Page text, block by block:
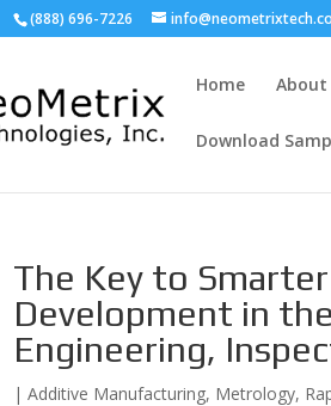
(888) 696-7226
Home About
Download
The Key to
Development in
Engineering,
|Additive Manufacturing, Metrology,